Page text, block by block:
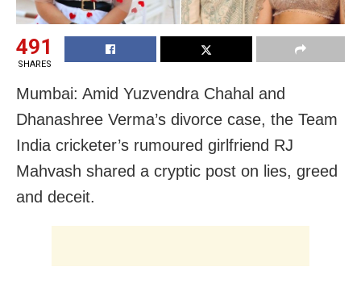
491
SHARES
Mumbai: Amid Yuzvendra Chahal and
Dhanashree Verma’s divorce case, the Team
India cricketer’s rumoured girlfriend RJ
Mahvash shared a cryptic post on lies, greed
and deceit.